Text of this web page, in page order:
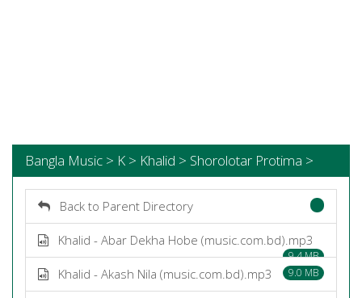
Bangla Music > K > Khalid > Shorolotar Protima >
Back to Parent Directory
Khalid - Abar Dekha Hobe (music.com.bd).mp3
9.4 MB
Khalid - Akash Nila (music.com.bd).mp3 9.0 MB